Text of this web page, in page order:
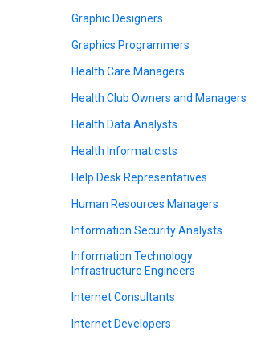
Graphic Designers
Graphics Programmers
Health Care Managers
Health Club Owners and Managers
Health Data Analysts
Health Informaticists
Help Desk Representatives
Human Resources Managers
Information Security Analysts
Information Technology
Infrastructure Engineers
Internet Consultants
Internet Developers